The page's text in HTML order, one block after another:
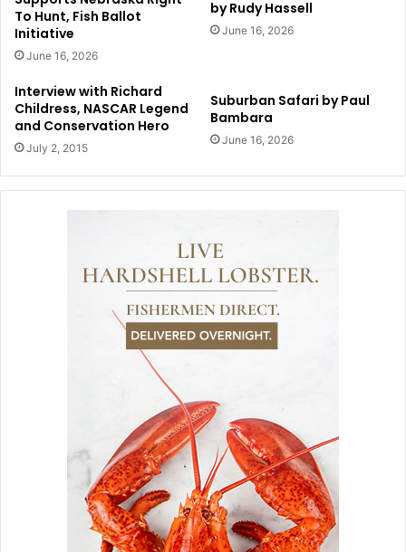
To Hunt, Fish Ballot
Initiative
June 16, 2026
by Rudy Hassell
June 16, 2026
Interview with Richard
Childress, NASCAR Legend
and Conservation Hero
July 2, 2015
Suburban Safari by Paul
Bambara
June 16, 2026